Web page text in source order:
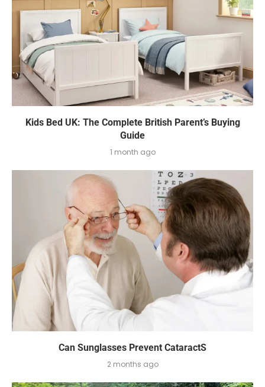
Kids Bed UK: The Complete British Parent’s Buying
Guide
1 month ago
Can Sunglasses Prevent CataractS
2 months ago